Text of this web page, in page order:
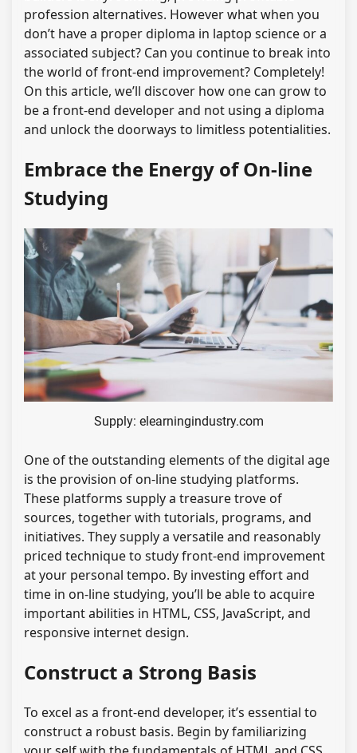
profession alternatives. However what when you
don’t have a proper diploma in laptop science or a
associated subject? Can you continue to break into
the world of front-end improvement? Completely!
On this article, we’ll discover how one can grow to
be a front-end developer and not using a diploma
and unlock the doorways to limitless potentialities.
Embrace the Energy of On-line
Studying
Supply: elearningindustry.com
One of the outstanding elements of the digital age
is the provision of on-line studying platforms.
These platforms supply a treasure trove of
sources, together with tutorials, programs, and
initiatives. They supply a versatile and reasonably
priced technique to study front-end improvement
at your personal tempo. By investing effort and
time in on-line studying, you’ll be able to acquire
important abilities in HTML, CSS, JavaScript, and
responsive internet design.
Construct a Strong Basis
To excel as a front-end developer, it’s essential to
construct a robust basis. Begin by familiarizing